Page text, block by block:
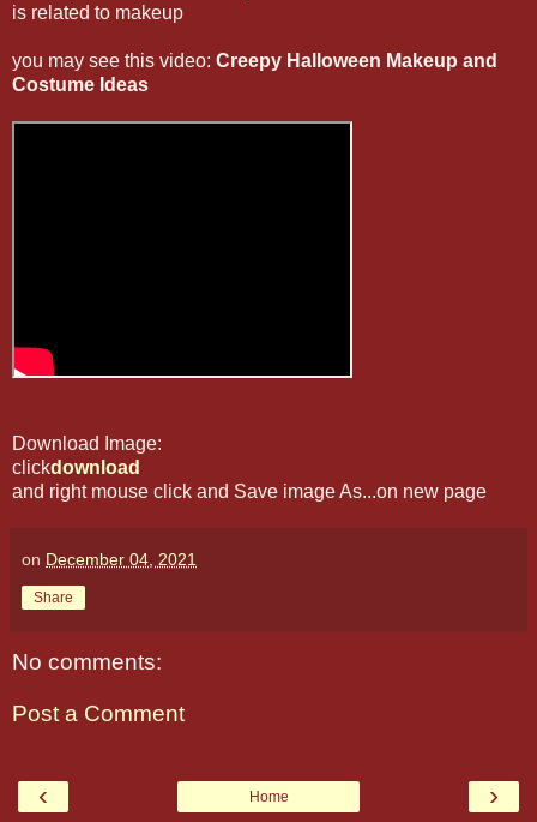
is related to makeup
you may see this video: Creepy Halloween Makeup and
Costume Ideas
Download Image:
clickdownload
and right mouse click and Save image As...on new page
on December 04, 2021
Share
No comments:
Post a Comment
‹ ›
Home